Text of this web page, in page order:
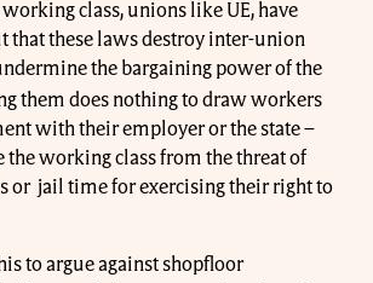
class, unions like UE, have
that these laws destroy inter-union
the bargaining power of the
them does nothing to draw workers
with their employer or the state –
the working class from the threat of
or jail time for exercising their right to
to argue against shopfloor